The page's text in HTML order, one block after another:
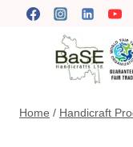
Home / Handicraft